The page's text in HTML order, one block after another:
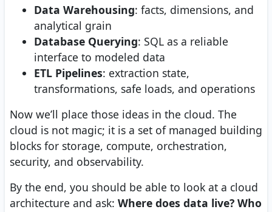
Data Warehousing: facts, dimensions, and
analytical grain
Database Querying: SQL as a reliable
interface to modeled data
ETL Pipelines: extraction state,
transformations, safe loads, and operations
Now we’ll place those ideas in the cloud. The
cloud is not magic; it is a set of managed building
blocks for storage, compute, orchestration,
security, and observability.
By the end, you should be able to look at a cloud
architecture and ask: Where does data live? Who